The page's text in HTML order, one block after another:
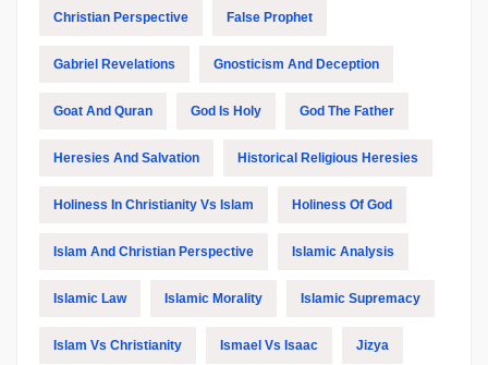
Christian Perspective False Prophet
Gabriel Revelations Gnosticism And Deception
Goat And Quran God Is Holy God The Father
Heresies And Salvation Historical Religious Heresies
Holiness In Christianity Vs Islam Holiness Of God
Islam And Christian Perspective Islamic Analysis
Islamic Law Islamic Morality Islamic Supremacy
Islam Vs Christianity Ismael Vs Isaac Jizya